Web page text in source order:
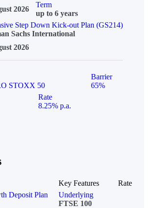
2026
Term
up to 6 years
Step Down Kick-out Plan (GS214)
Sachs International
2026
STOXX 50
Barrier
65%
Rate
8.25% p.a.
Key Features
Rate
Deposit Plan
Underlying
FTSE 100